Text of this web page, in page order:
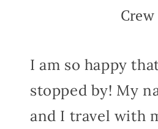
Crew
I am so happy
stopped by! My
and I travel with